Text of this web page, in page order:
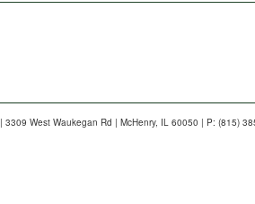
| 3309 West Waukegan Rd | McHenry, IL 60050 | P: (815)